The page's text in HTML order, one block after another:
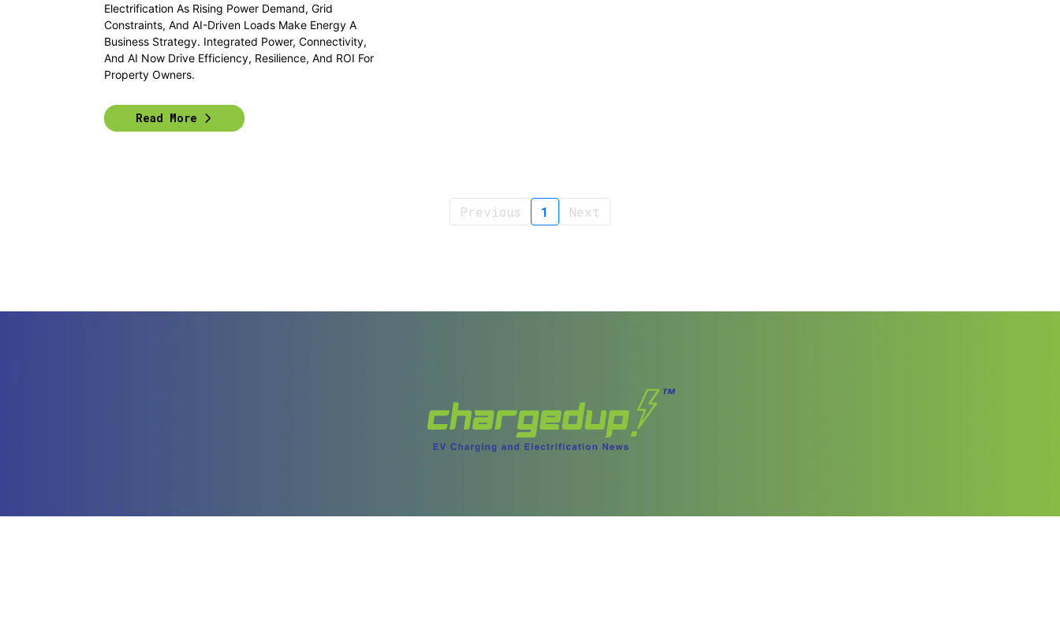
Electrification As Rising Power Demand, Grid
Constraints, And AI-Driven Loads Make Energy A
Business Strategy. Integrated Power, Connectivity,
And AI Now Drive Efficiency, Resilience, And ROI For
Property Owners.
Read More
Previous 1 Next